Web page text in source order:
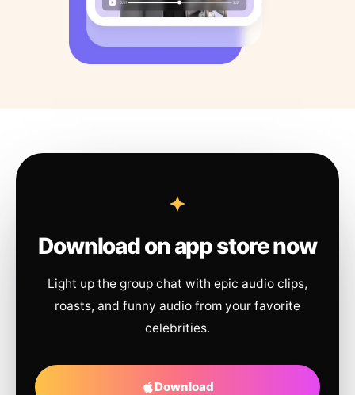
Download on app store now
Light up the group chat with epic audio clips,
roasts, and funny audio from your favorite
celebrities.
Download